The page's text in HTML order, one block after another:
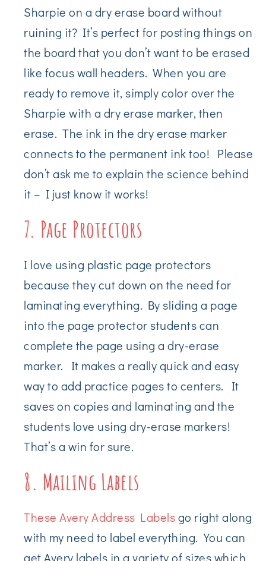
Sharpie on a dry erase board without
ruining it? It’s perfect for posting things on
the board that you don’t want to be erased
like focus wall headers. When you are
ready to remove it, simply color over the
Sharpie with a dry erase marker, then
erase. The ink in the dry erase marker
connects to the permanent ink too! Please
don’t ask me to explain the science behind
it – I just know it works!
7. Page Protectors
I love using plastic page protectors
because they cut down on the need for
laminating everything. By sliding a page
into the page protector students can
complete the page using a dry-erase
marker. It makes a really quick and easy
way to add practice pages to centers. It
saves on copies and laminating and the
students love using dry-erase markers!
That’s a win for sure.
8. Mailing Labels
These Avery Address Labelsgo right along
with my need to label everything. You can
get Avery labels in a variety of sizes which